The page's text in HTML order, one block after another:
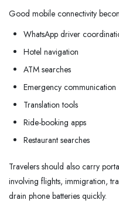
Good mobile connectivity
WhatsApp driver
Hotel navigation
ATM searches
Emergency communication
Translation tools
Ride-booking apps
Restaurant searches
Travelers should also carry
involving flights, immigration,
drain phone batteries quickly.